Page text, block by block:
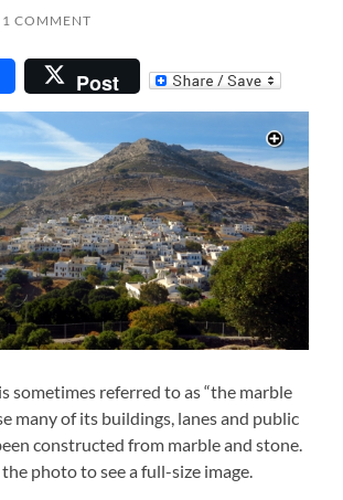
1 COMMENT
Post
sometimes referred to as “the marble
many of its buildings, lanes and public
constructed from marble and stone.
photo to see a full-size image.